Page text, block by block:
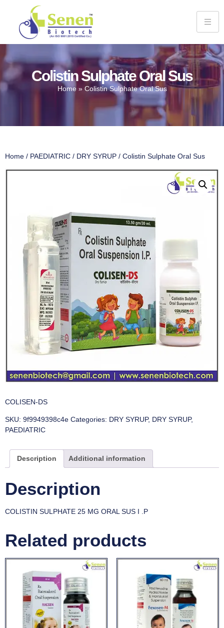
Colistin Sulphate Oral Sus
Home» Colistin Sulphate Oral Sus
Home / PAEDIATRIC / DRY SYRUP / Colistin Sulphate Oral Sus
COLISEN-DS
SKU: 9f9949398c4e Categories: DRY SYRUP, DRY SYRUP,
PAEDIATRIC
Description Additional information
Description
COLISTIN SULPHATE 25 MG ORAL SUS I .P
Related products